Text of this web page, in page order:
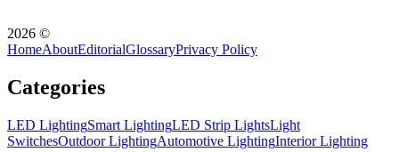
2026 ©
HomeAboutEditorialGlossaryPrivacy Policy
Categories
LED LightingSmart LightingLED Strip LightsLight
SwitchesOutdoor LightingAutomotive LightingInterior Lighting